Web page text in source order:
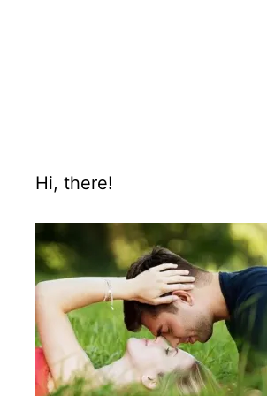
Hi, there!